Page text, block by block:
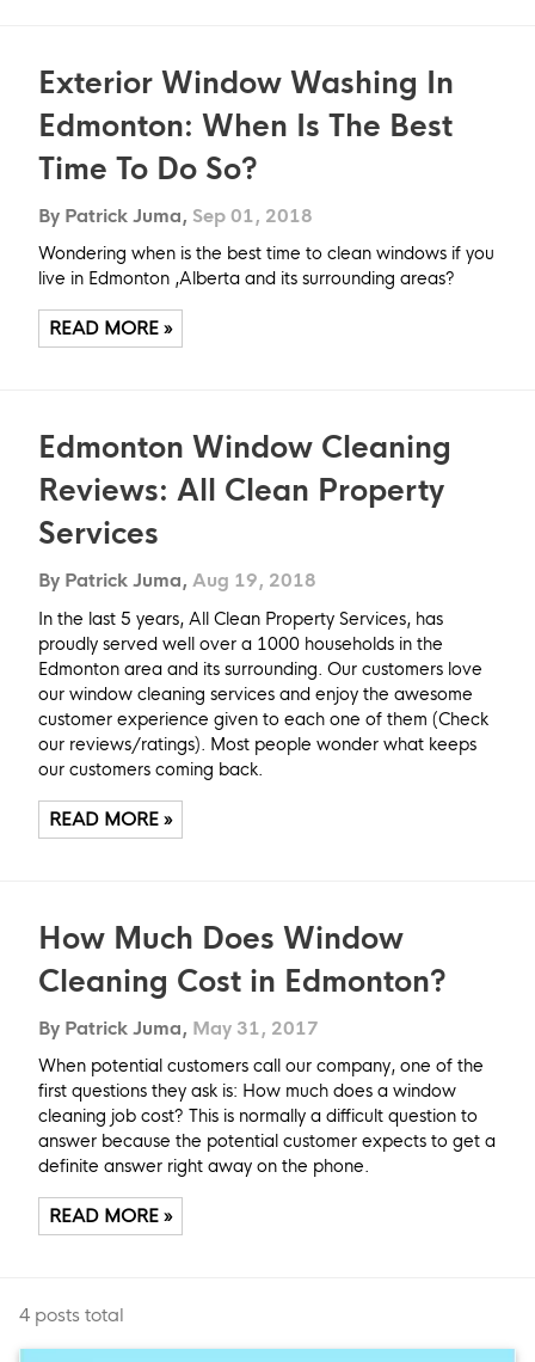
Exterior Window Washing In
Edmonton: When Is The Best
Time To Do So?
By Patrick Juma, Sep 01, 2018
Wondering when is the best time to clean windows if you
live in Edmonton ,Alberta and its surrounding areas?
READ MORE »
Edmonton Window Cleaning
Reviews: All Clean Property
Services
By Patrick Juma, Aug 19, 2018
In the last 5 years, All Clean Property Services, has
proudly served well over a 1000 households in the
Edmonton area and its surrounding. Our customers love
our window cleaning services and enjoy the awesome
customer experience given to each one of them (Check
our reviews/ratings). Most people wonder what keeps
our customers coming back.
READ MORE »
How Much Does Window
Cleaning Cost in Edmonton?
By Patrick Juma, May 31, 2017
When potential customers call our company, one of the
first questions they ask is: How much does a window
cleaning job cost? This is normally a difficult question to
answer because the potential customer expects to get a
definite answer right away on the phone.
READ MORE »
4 posts total